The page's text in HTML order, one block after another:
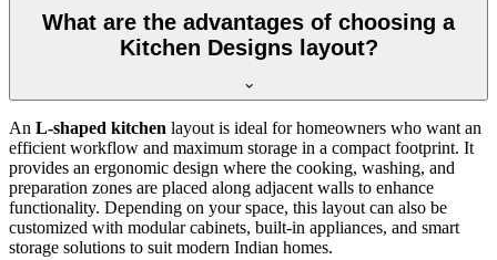
What are the advantages of choosing a
Kitchen Designs layout?
An L-shaped kitchen layout is ideal for homeowners who want an
efficient workflow and maximum storage in a compact footprint. It
provides an ergonomic design where the cooking, washing, and
preparation zones are placed along adjacent walls to enhance
functionality. Depending on your space, this layout can also be
customized with modular cabinets, built-in appliances, and smart
storage solutions to suit modern Indian homes.